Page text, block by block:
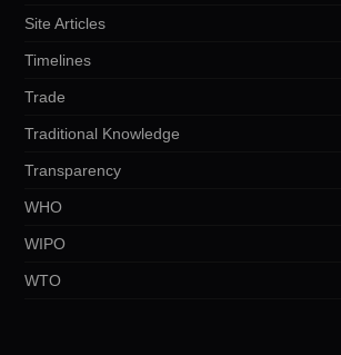
Site Articles
Timelines
Trade
Traditional Knowledge
Transparency
WHO
WIPO
WTO